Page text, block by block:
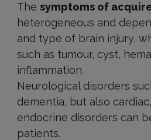
The symptoms of
heterogeneous and
and type of brain injury,
such as tumour, cyst,
inflammation.
Neurological disorders
dementia, but also
endocrine disorders can
patients.